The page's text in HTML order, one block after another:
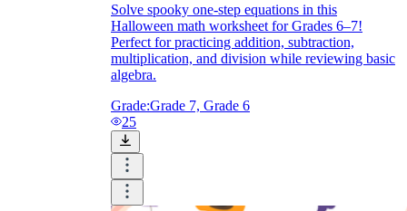
Solve spooky one-step equations in this
Halloween math worksheet for Grades 6–7!
Perfect for practicing addition, subtraction,
multiplication, and division while reviewing basic
algebra.
Grade:Grade 7, Grade 6
25